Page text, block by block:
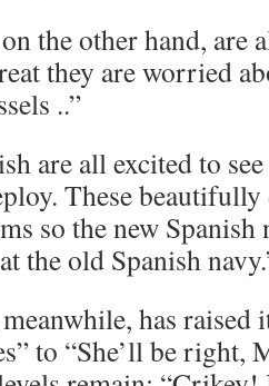
the other hand, are
they are worried
..”
are all excited to
These beautifully
so the new Spanish
the old Spanish
has
to “She’ll be right,